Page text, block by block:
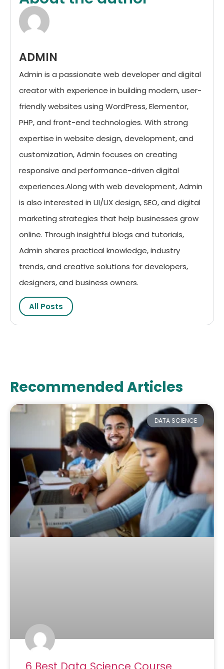
ADMIN
Admin is a passionate web developer and digital
creator with experience in building modern, user-
friendly websites using WordPress, Elementor,
PHP, and front-end technologies. With strong
expertise in website design, development, and
customization, Admin focuses on creating
responsive and performance-driven digital
experiences.Along with web development, Admin
is also interested in UI/UX design, SEO, and digital
marketing strategies that help businesses grow
online. Through insightful blogs and tutorials,
Admin shares practical knowledge, industry
trends, and creative solutions for developers,
designers, and business owners.
All Posts
Recommended Articles
DATA SCIENCE